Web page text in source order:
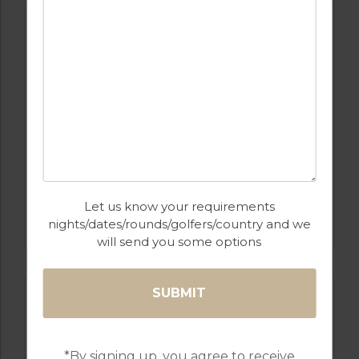
Let us know your requirements
nights/dates/rounds/golfers/country and we
will send you some options
SALGADOS